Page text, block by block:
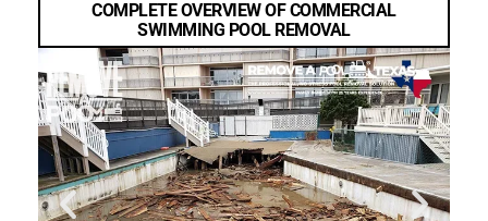
COMPLETE OVERVIEW OF COMMERCIAL
SWIMMING POOL REMOVAL